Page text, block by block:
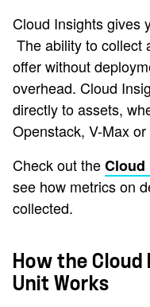
Cloud Insights gives
The ability to collect
offer without
overhead. Cloud
directly to assets,
Openstack, V-Max or
Check out theCloud
see how metrics on
collected.
How the
Unit Works